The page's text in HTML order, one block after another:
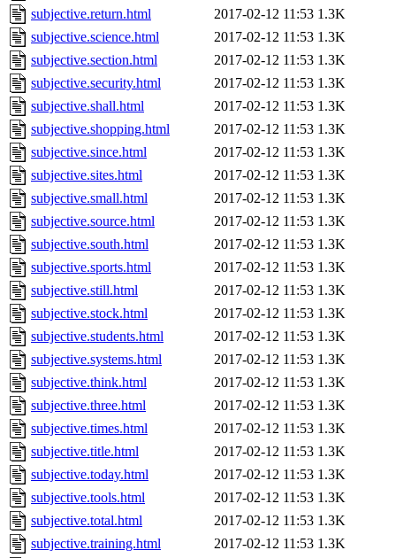
subjective.return.html
2017-02-12 11:53 1.3K
subjective.science.html
2017-02-12 11:53 1.3K
subjective.section.html
2017-02-12 11:53 1.3K
subjective.security.html
2017-02-12 11:53 1.3K
subjective.shall.html
2017-02-12 11:53 1.3K
subjective.shopping.html
2017-02-12 11:53 1.3K
subjective.since.html
2017-02-12 11:53 1.3K
subjective.sites.html
2017-02-12 11:53 1.3K
subjective.small.html
2017-02-12 11:53 1.3K
subjective.source.html
2017-02-12 11:53 1.3K
subjective.south.html
2017-02-12 11:53 1.3K
subjective.sports.html
2017-02-12 11:53 1.3K
subjective.still.html
2017-02-12 11:53 1.3K
subjective.stock.html
2017-02-12 11:53 1.3K
subjective.students.html
2017-02-12 11:53 1.3K
subjective.systems.html
2017-02-12 11:53 1.3K
subjective.think.html
2017-02-12 11:53 1.3K
subjective.three.html
2017-02-12 11:53 1.3K
subjective.times.html
2017-02-12 11:53 1.3K
subjective.title.html
2017-02-12 11:53 1.3K
subjective.today.html
2017-02-12 11:53 1.3K
subjective.tools.html
2017-02-12 11:53 1.3K
subjective.total.html
2017-02-12 11:53 1.3K
subjective.training.html
2017-02-12 11:53 1.3K